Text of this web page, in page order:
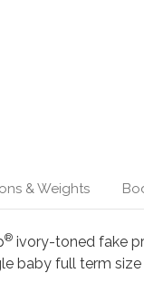
& Weights
® ivory-toned fake
baby full term